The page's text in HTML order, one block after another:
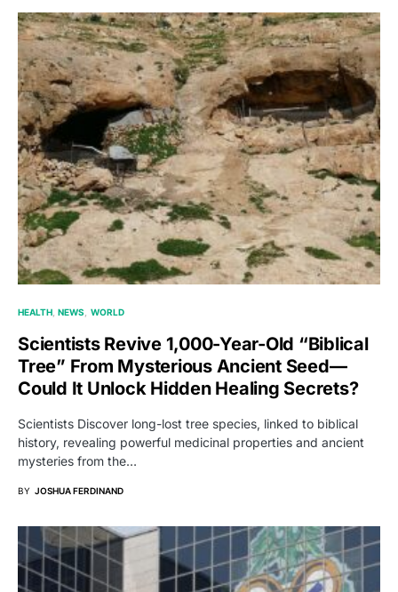
HEALTH NEWS WORLD
Scientists Revive 1,000-Year-Old “Biblical
Tree” From Mysterious Ancient Seed—
Could It Unlock Hidden Healing Secrets?
Scientists Discover long-lost tree species, linked to biblical
history, revealing powerful medicinal properties and ancient
mysteries from the…
BY JOSHUA FERDINAND